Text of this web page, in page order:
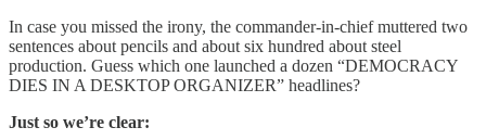
In case you missed the irony, the commander-in-chief muttered two
sentences about pencils and about six hundred about steel
production. Guess which one launched a dozen “DEMOCRACY
DIES IN A DESKTOP ORGANIZER” headlines?
Just so we’re clear: